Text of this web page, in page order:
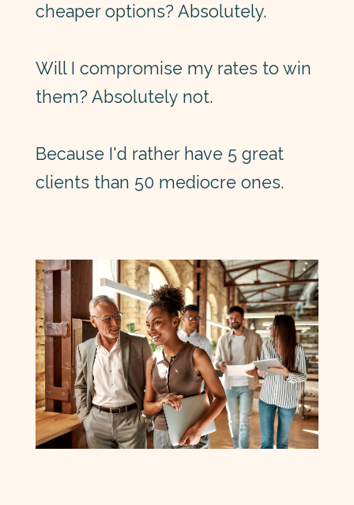
cheaper options? Absolutely.
Will I compromise my rates to win
them? Absolutely not.
Because I'd rather have 5 great
clients than 50 mediocre ones.